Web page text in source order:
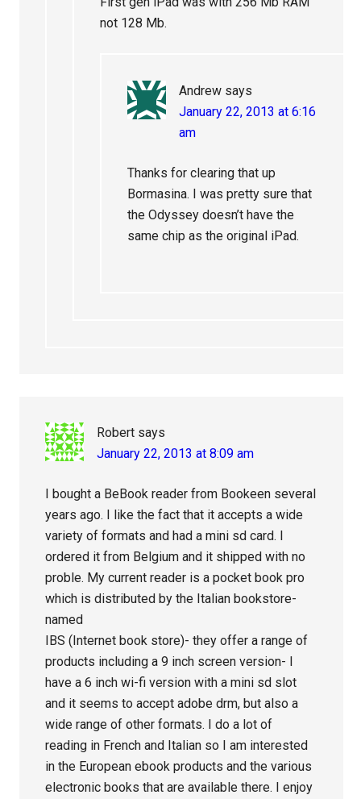
not 128 Mb.
Andrew says
January 22, 2013 at 6:16
am
Thanks for clearing that up
Bormasina. I was pretty sure that
the Odyssey doesn’t have the
same chip as the original iPad.
Robert says
January 22, 2013 at 8:09 am
I bought a BeBook reader from Bookeen several
years ago. I like the fact that it accepts a wide
variety of formats and had a mini sd card. I
ordered it from Belgium and it shipped with no
proble. My current reader is a pocket book pro
which is distributed by the Italian bookstore-
named
IBS (Internet book store)- they offer a range of
products including a 9 inch screen version- I
have a 6 inch wi-fi version with a mini sd slot
and it seems to accept adobe drm, but also a
wide range of other formats. I do a lot of
reading in French and Italian so I am interested
in the European ebook products and the various
electronic books that are available there. I enjoy